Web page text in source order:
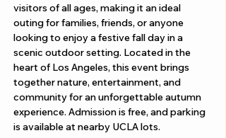
visitors of all ages, making it an ideal
outing for families, friends, or anyone
looking to enjoy a festive fall day in a
scenic outdoor setting. Located in the
heart of Los Angeles, this event brings
together nature, entertainment, and
community for an unforgettable autumn
experience. Admission is free, and parking
is available at nearby UCLA lots.